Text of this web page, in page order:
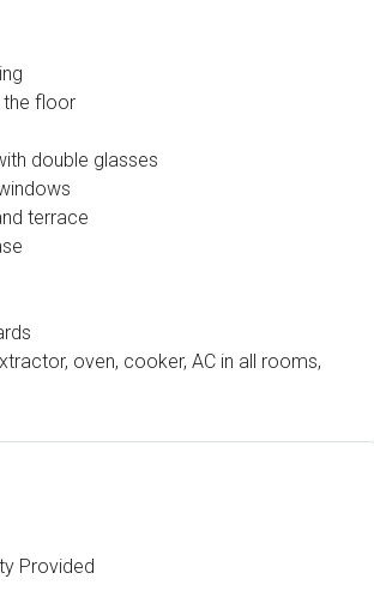
the floor
double glasses
terrace
oven, cooker, AC in all rooms,
Provided